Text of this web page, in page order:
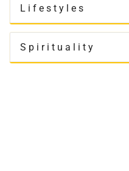
Lifestyles
Spirituality